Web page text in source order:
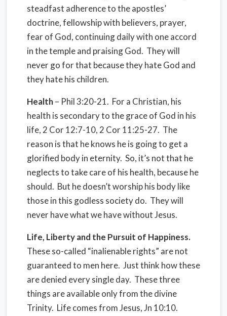
steadfast adherence to the apostles’
doctrine, fellowship with believers, prayer,
fear of God, continuing daily with one accord
in the temple and praising God. They will
never go for that because they hate God and
they hate his children.
Health– Phil 3:20-21. For a Christian, his
health is secondary to the grace of God in his
life, 2 Cor 12:7-10, 2 Cor 11:25-27. The
reason is that he knows he is going to get a
glorified body in eternity. So, it’s not that he
neglects to take care of his health, because he
should. But he doesn’t worship his body like
those in this godless society do. They will
never have what we have without Jesus.
Life, Liberty and the Pursuit of Happiness.
These so-called “inalienable rights” are not
guaranteed to men here. Just think how these
are denied every single day. These three
things are available only from the divine
Trinity. Life comes from Jesus, Jn 10:10.